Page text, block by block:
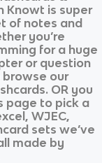
Knowt is super
of notes and
you’re
for a huge
or question
browse our
OR you
page to pick a
WJEC,
sets we’ve
made by